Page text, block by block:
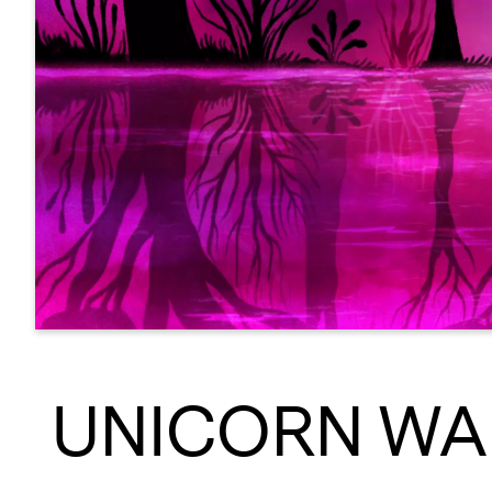
UNICORN